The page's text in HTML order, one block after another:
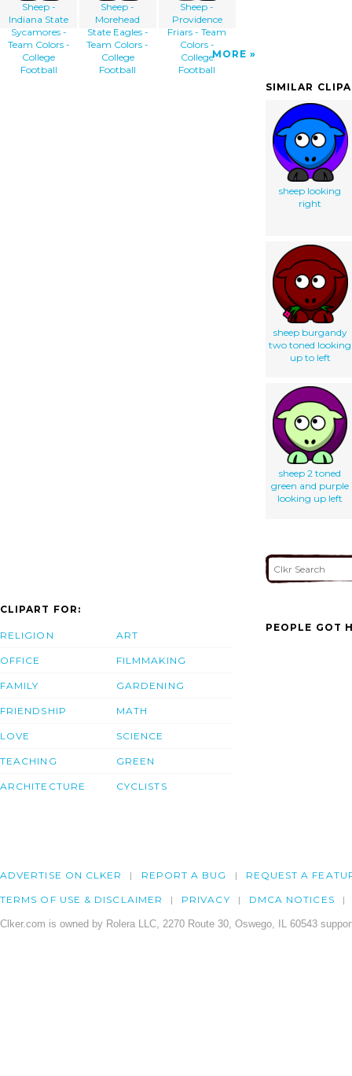
Sheep -
Indiana State
Sycamores -
Team Colors -
College
Football
Sheep -
Morehead
State Eagles -
Team Colors -
College
Football
Sheep -
Providence
Friars - Team
Colors -
College
Football
MORE
SIMILAR
sheep looking
right
sheep burgandy
two toned looking
up to left
sheep 2 toned
green and purple
looking up left
CLIPART FOR:
RELIGION
OFFICE
FAMILY
FRIENDSHIP
LOVE
TEACHING
ARCHITECTURE
ART
FILMMAKING
GARDENING
MATH
SCIENCE
GREEN
CYCLISTS
PEOPLE GOT
ADVERTISE ON CLKER REPORT A BUG REQUEST A
TERMS OF USE & DISCLAIMER PRIVACY DMCA NOTICES
Clker.com is owned by Rolera LLC, 2270 Route 30, Oswego, IL 60543